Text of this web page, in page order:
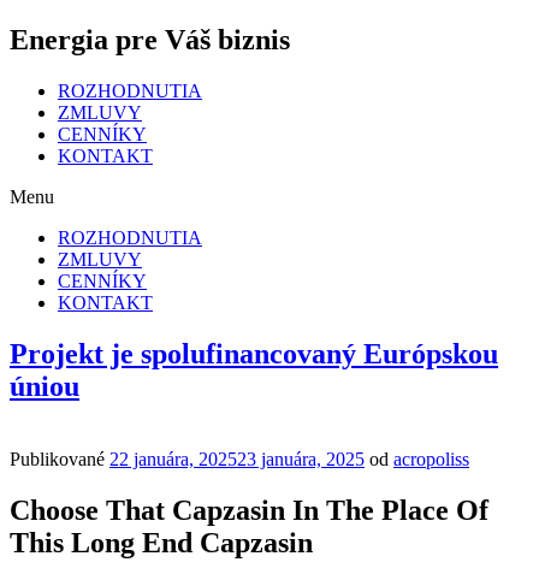
Energia pre Váš biznis
ROZHODNUTIA
ZMLUVY
CENNÍKY
KONTAKT
Menu
ROZHODNUTIA
ZMLUVY
CENNÍKY
KONTAKT
Projekt je spolufinancovaný Európskou
úniou
Publikované 22 januára, 202523 januára, 2025 od acropoliss
Choose That Capzasin In The Place Of
This Long End Capzasin